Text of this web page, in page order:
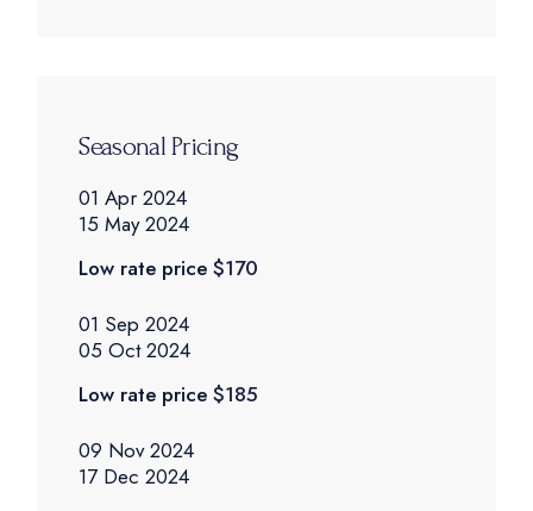
Seasonal Pricing
01 Apr 2024
15 May 2024
Low rate price $170
01 Sep 2024
05 Oct 2024
Low rate price $185
09 Nov 2024
17 Dec 2024